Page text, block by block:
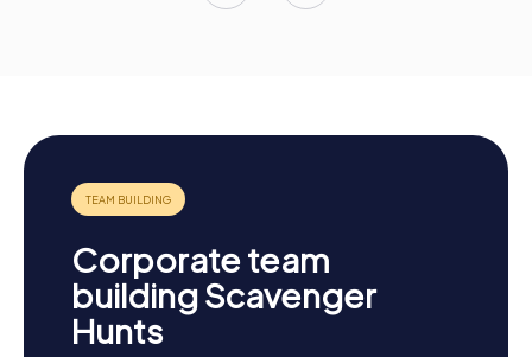
Corporate team
building Scavenger
Hunts